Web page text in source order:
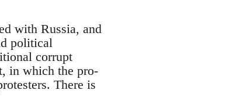
with Russia, and
political
corrupt
in which the pro-
There is